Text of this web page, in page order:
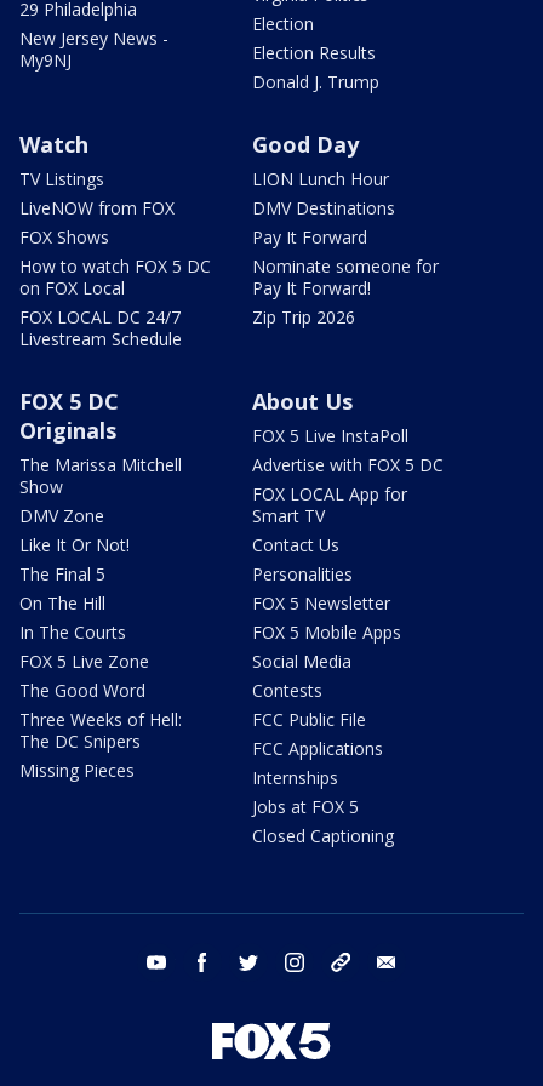
29 Philadelphia
New Jersey News -
My9NJ
Election
Election Results
Donald J. Trump
Watch
TV Listings
LiveNOW from FOX
FOX Shows
How to watch FOX 5 DC
on FOX Local
FOX LOCAL DC 24/7
Livestream Schedule
Good Day
LION Lunch Hour
DMV Destinations
Pay It Forward
Nominate someone for
Pay It Forward!
Zip Trip 2026
FOX 5 DC
Originals
The Marissa Mitchell
Show
DMV Zone
Like It Or Not!
The Final 5
On The Hill
In The Courts
FOX 5 Live Zone
The Good Word
Three Weeks of Hell:
The DC Snipers
Missing Pieces
About Us
FOX 5 Live InstaPoll
Advertise with FOX 5 DC
FOX LOCAL App for
Smart TV
Contact Us
Personalities
FOX 5 Newsletter
FOX 5 Mobile Apps
Social Media
Contests
FCC Public File
FCC Applications
Internships
Jobs at FOX 5
Closed Captioning
youtube facebook twitter instagram tiktok